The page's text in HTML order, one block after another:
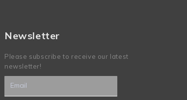
Newsletter
Please subscribe to receive our latest
newsletter!